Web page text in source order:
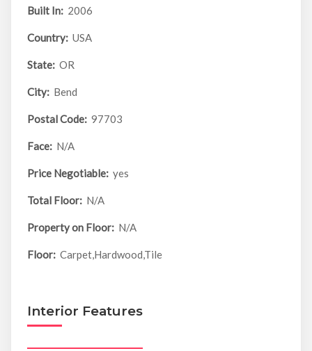
Built In: 2006
Country: USA
State: OR
City: Bend
Postal Code: 97703
Face: N/A
Price Negotiable: yes
Total Floor: N/A
Property on Floor: N/A
Floor: Carpet,Hardwood,Tile
Interior Features